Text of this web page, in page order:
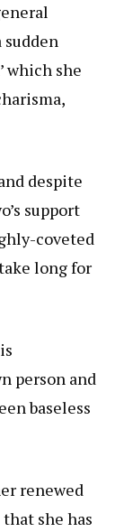
sudden
which she
despite
support
coveted
long for
person and
baseless
renewed
she has